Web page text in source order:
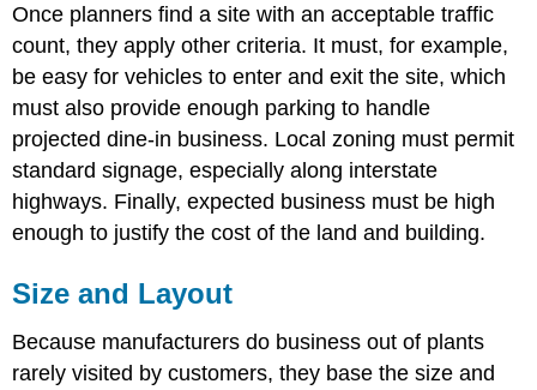
Once planners find a site with an acceptable traffic
count, they apply other criteria. It must, for example,
be easy for vehicles to enter and exit the site, which
must also provide enough parking to handle
projected dine-in business. Local zoning must permit
standard signage, especially along interstate
highways. Finally, expected business must be high
enough to justify the cost of the land and building.
Size and Layout
Because manufacturers do business out of plants
rarely visited by customers, they base the size and